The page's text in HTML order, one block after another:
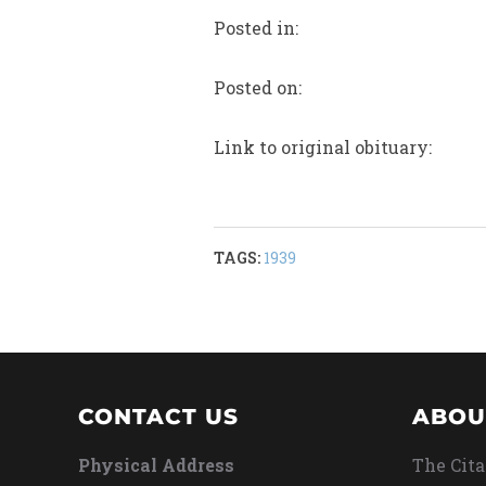
Posted in:
Posted on:
Link to original obituary:
TAGS: 1939
CONTACT US
Physical Address
The